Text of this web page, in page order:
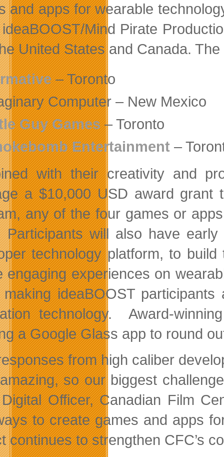
and apps for wearable
Mind Pirate
United States and Canada.
– Toronto
Computer – New Mexico
Guy Games– Toronto
Entertainment –
with their creativity and
a $10,000 USD award
any of the four games or
will also have early
technology platform, to
engaging experiences on
making ideaBOOST
technology. Award-
a Google Glass app to round
from high caliber
so our biggest
Officer, Canadian Film
to create games and apps
continues to strengthen CFC’s